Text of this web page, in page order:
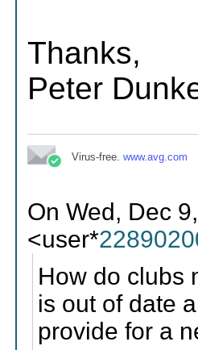
Thanks,
Peter
Virus-free.www.avg.com
On Wed, Dec
<user*
How do clubs
is out of date
provide for a